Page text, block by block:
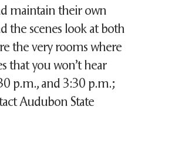
maintain their own
the scenes look at both
the very rooms where
that you won’t hear
p.m., and 3:30 p.m.;
Audubon State